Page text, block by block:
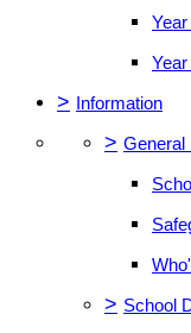
Year
> Information
> General
> School